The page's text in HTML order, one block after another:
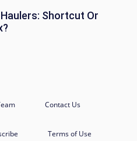
Shortcut Or
Contact Us
Terms of Use